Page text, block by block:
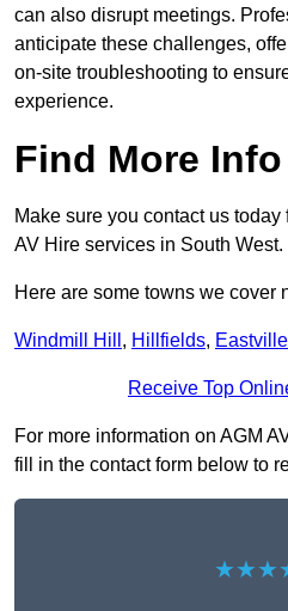
can also disrupt meetings.
anticipate these challenges,
on-site troubleshooting to
experience.
Find More Info
Make sure you contact us today
AV Hire services in South West.
Here are some towns we cover
Windmill Hill , Hillfields, Eastville
Receive Top
For more information on AGM
fill in the contact form below to